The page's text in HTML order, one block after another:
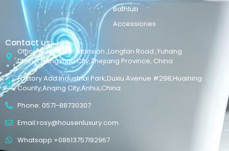
Bathtub
Accessiories
Contact us
Office Add:Maker Mansion ,Longtan Road ,Yuhang
District,Hangzhou City,Zhejiang Province, China
Factory Add:Industrial Park,Duxiu Avenue #298,Huaining
County,Anqing City,Anhui,China
Phone: 0571-88730307
Email:rosy@housenluxury.com
Whatsapp:+08613757192967